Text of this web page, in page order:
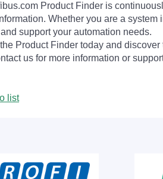
Product Finder is
Whether you are a
support your automation needs.
Product Finder today and
us for more information or
list